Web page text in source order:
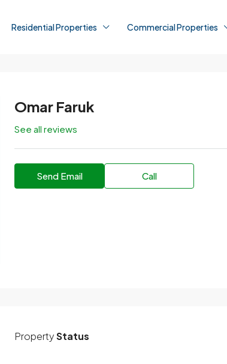
Residential Properties Commercial Properties
Omar Faruk
See all reviews
Send Email Call
PropertyStatus